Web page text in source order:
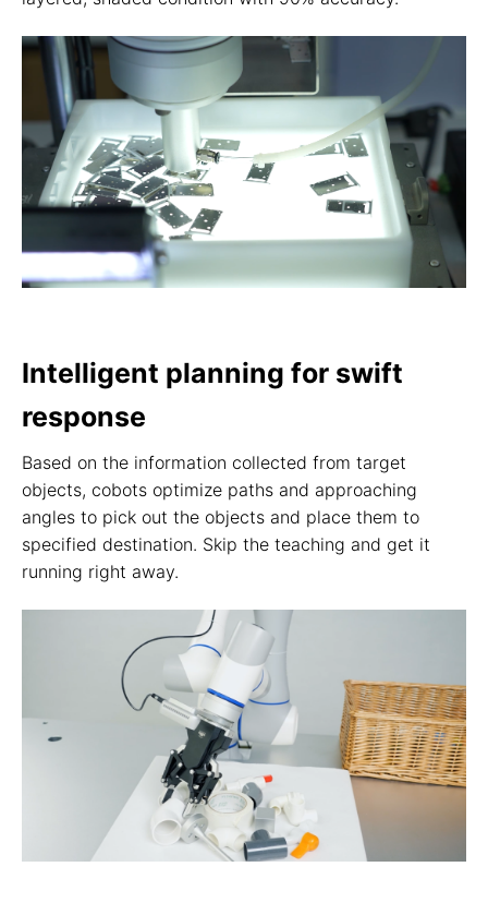
Intelligent planning for swift
response
Based on the information collected from target
objects, cobots optimize paths and approaching
angles to pick out the objects and place them to
specified destination. Skip the teaching and get it
running right away.